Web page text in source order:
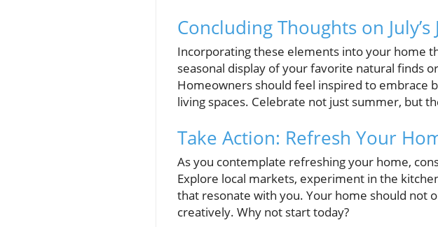
Concluding Thoughts on July’s
Incorporating these elements into your home
seasonal display of your favorite natural finds
Homeowners should feel inspired to embrace
living spaces. Celebrate not just summer, but
Take Action: Refresh Your
As you contemplate refreshing your home,
Explore local markets, experiment in the
that resonate with you. Your home should not
creatively. Why not start today?